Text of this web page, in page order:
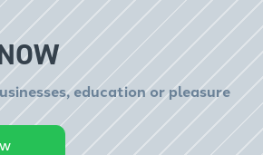
education or pleasure